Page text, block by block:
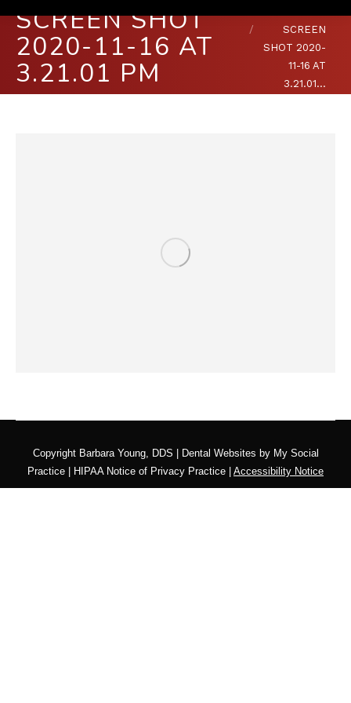
SCREEN SHOT
2020-11-16 AT
3.21.01 PM
SCREEN
SHOT 2020-
11-16 AT
3.21.01…
Copyright Barbara Young, DDS | Dental Websites byMy Social
Practice
HIPAA Notice of Privacy Practice Accessibility Notice